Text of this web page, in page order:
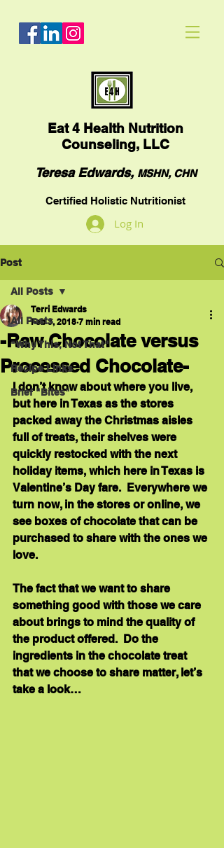
Eat4 Health Nutrition
Counseling, LLC
Teresa Edwards, MSHN, CHN
Certified Holistic Nutritionist
Log In
Post
All Posts
"Why This, Not That"
Recipe Links
Brief "Bites"
All Posts
-Raw Chocolate versus
Processed Chocolate-
Terri Edwards
Feb 3, 2018 7 min read
I don’t know about where you live,
but here in Texas as the stores
packed away the Christmas aisles
full of treats, their shelves were
quickly restocked with the next
holiday items, which here in Texas is
Valentine’s Day fare.  Everywhere we
turn now, in the stores or online, we
see boxes of chocolate that can be
purchased to share with the ones we
love.
The fact that we want to share
something good with those we care
about brings to mind the quality of
the product offered.  Do the
ingredients in the chocolate treat
that we choose to share matter, let’s
take a look…